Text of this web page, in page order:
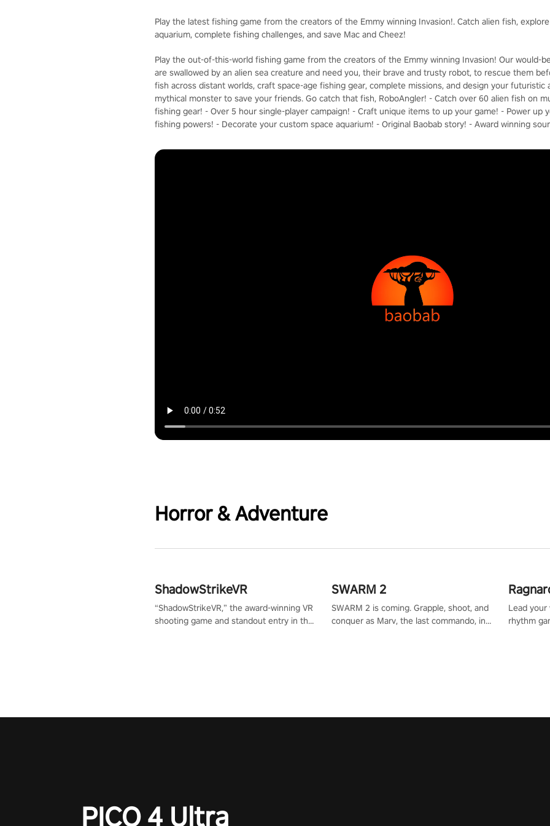
Play the latest fishing game from the creators of the Emmy winning Invasion!. Catch alien fish,
aquarium, complete fishing challenges, and save Mac and Cheez!
Play the out-of-this-world fishing game from the creators of the Emmy winning Invasion! Our would-
are swallowed by an alien sea creature and need you, their brave and trusty robot, to rescue them
fish across distant worlds, craft space-age fishing gear, complete missions, and design your
mythical monster to save your friends. Go catch that fish, RoboAngler! - Catch over 60 alien fish on
fishing gear! - Over 5 hour single-player campaign! - Craft unique items to up your game! - Power up
fishing powers! - Decorate your custom space aquarium! - Original Baobab story! - Award winning
Horror & Adventure
ShadowStrikeVR
“ShadowStrikeVR,” the award-winning VR
shooting game and standout entry in the
SWARM 2
SWARM 2 is coming. Grapple, shoot, and
conquer as Marv, the last commando, in
Lead
rhythm
PICO 4 Ultra